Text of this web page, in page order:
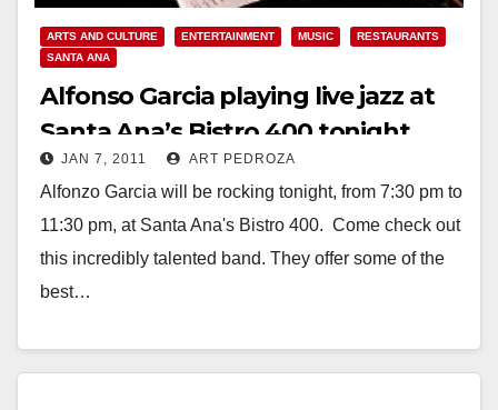
ARTS AND CULTURE ENTERTAINMENT MUSIC
RESTAURANTS
SANTA ANA
Alfonso Garcia playing live jazz at
Santa Ana’s Bistro 400 tonight
JAN 7, 2011 ART PEDROZA
Alfonzo Garcia will be rocking tonight, from 7:30 pm to
11:30 pm, at Santa Ana's Bistro 400. Come check out
this incredibly talented band. They offer some of the
best…